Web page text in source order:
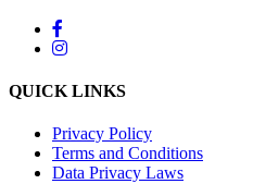
QUICK LINKS
Privacy Policy
Terms and Conditions
Data Privacy Laws